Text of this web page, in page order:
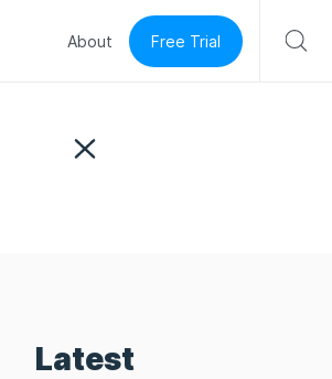
About Free Trial
Latest